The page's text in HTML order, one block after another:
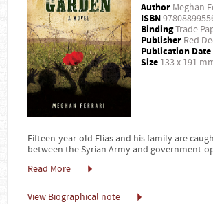
Author Meghan
ISBN
BindingTrade
Publisher Red
Publication Date
Size 133 x 191
Fifteen-year-old Elias and his family are
between the Syrian Army and government-
Read More
View Biographical note